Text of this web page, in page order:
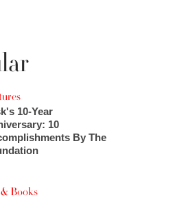
10-Year
10
By The
Books